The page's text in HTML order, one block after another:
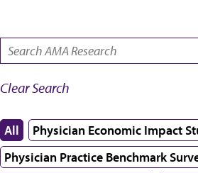
Clear Search
All
Physician Economic Impact
Physician Practice Benchmark